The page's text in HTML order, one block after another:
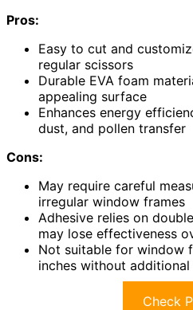
Pros:
Easy to cut and
regular scissors
Durable EVA foam
appealing surface
Enhances energy
dust, and pollen transfer
Cons:
May require careful
irregular window frames
Adhesive relies on
may lose effectiveness
Not suitable for window
inches without
Check